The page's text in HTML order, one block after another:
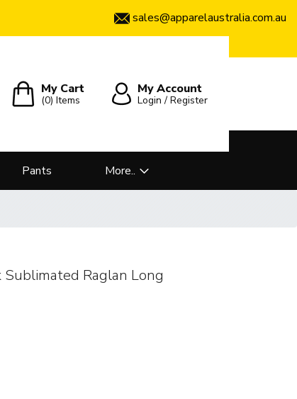
sales@apparelaustralia.com.au
My Cart
(0)Items
My Account
Login / Register
Pants More..
Raglan Long